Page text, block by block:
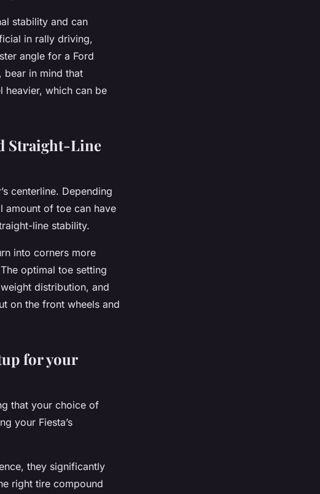
stability and can
in rally driving,
angle for a Ford
bear in mind that
heavier, which can be
Straight-Line
centerline. Depending
amount of toe can have
line stability.
into corners more
optimal toe setting
distribution, and
on the front wheels and
for your
that your choice of
your Fiesta’s
they significantly
right tire compound